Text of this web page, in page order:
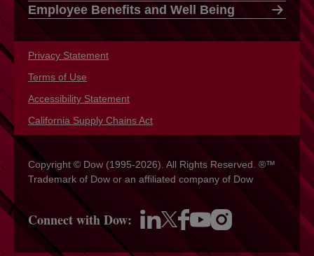
Employee Benefits and Well Being
Privacy Statement
Terms of Use
Accessibility Statement
California Supply Chains Act
Copyright © Dow (1995-2026). All Rights Reserved. ®™
Trademark of Dow or an affiliated company of Dow
Connect with Dow: